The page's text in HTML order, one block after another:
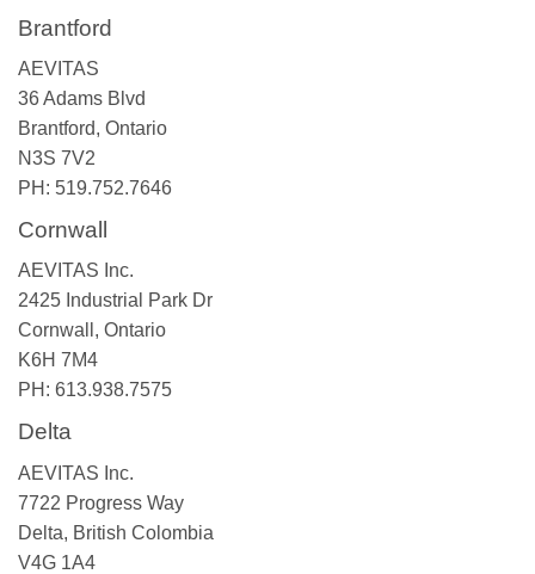
Brantford
AEVITAS
36 Adams Blvd
Brantford, Ontario
N3S 7V2
PH: 519.752.7646
Cornwall
AEVITAS Inc.
2425 Industrial Park Dr
Cornwall, Ontario
K6H 7M4
PH: 613.938.7575
Delta
AEVITAS Inc.
7722 Progress Way
Delta, British Colombia
V4G 1A4